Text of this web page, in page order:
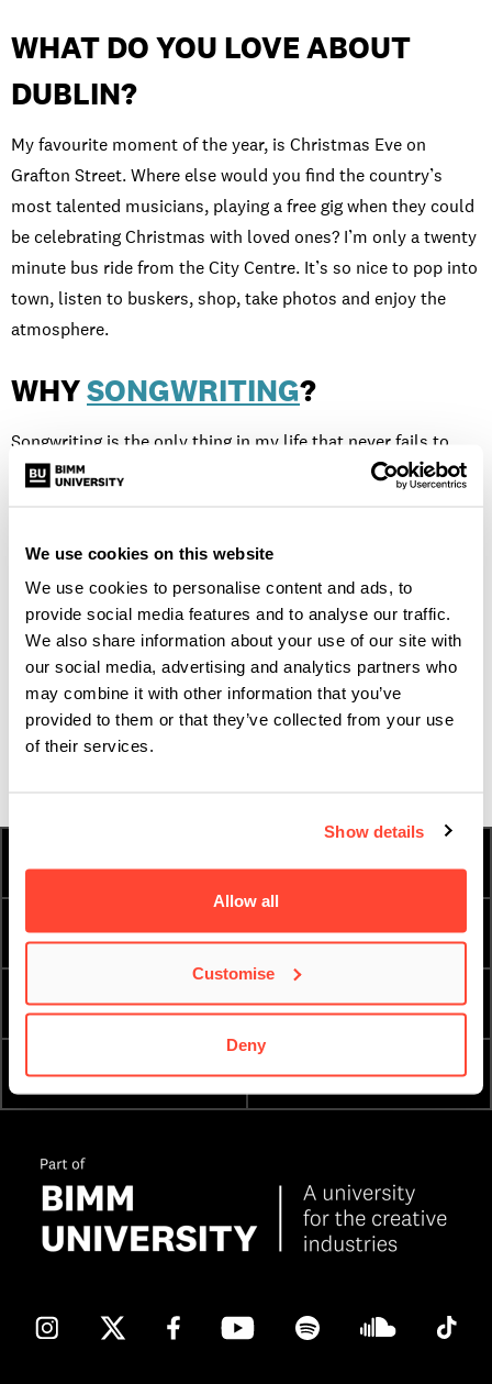
We use cookies on this website
We use cookies to personalise content and ads, to
provide social media features and to analyse our traffic.
We also share information about your use of our site with
our social media, advertising and analytics partners who
may combine it with other information that you’ve
provided to them or that they’ve collected from your use
of their services.
Show details
Allow all
Customise
Deny
WHAT DO YOU LOVE ABOUT
DUBLIN?
My favourite moment of the year, is Christmas Eve on
Grafton Street. Where else would you find the country’s
most talented musicians, playing a free gig when they could
be celebrating Christmas with loved ones? I’m only a twenty
minute bus ride from the City Centre. It’s so nice to pop into
town, listen to buskers, shop, take photos and enjoy the
atmosphere.
WHYSONGWRITING?
Songwriting is the only thing in my life that never fails to
make me happy. If BIMM didn’t exist, I would have had to put
something that I will never tire of and then to go home and
get to do even more, was just too exciting to let pass.
If you want to feature on the next Who What Why contact us
atblog@bimm.co.uk
TERM DATES INTERNATIONAL
ESSENTIAL DOCUMENTS ORDER A PROSPECTUS
ATTEND AN OPEN DAY ENQUIRE NOW